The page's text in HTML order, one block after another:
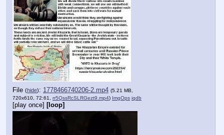
File (hide): 1778466740206-2.mp4 (5.21 MB,
720x610, 72:61, rr5QssRcSLRGezt9.mp4) ImgOps iqdb
[play once] [loop]